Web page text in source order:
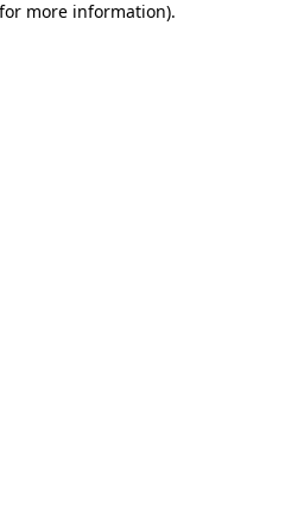
more information).